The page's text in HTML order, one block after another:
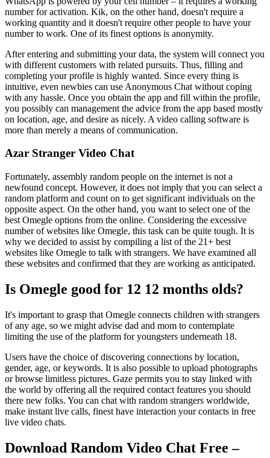
number for activation. Kik, on the other hand, doesn't require a
working quantity and it doesn't require other people to have your
number to work. One of its finest options is anonymity.
After entering and submitting your data, the system will connect you
with different customers with related pursuits. Thus, filling and
completing your profile is highly wanted. Since every thing is
intuitive, even newbies can use Anonymous Chat without coping
with any hassle. Once you obtain the app and fill within the profile,
you possibly can management the advice from the app based mostly
on location, age, and desire as nicely. A video calling software is
more than merely a means of communication.
Azar Stranger Video Chat
Fortunately, assembly random people on the internet is not a
newfound concept. However, it does not imply that you can select a
random platform and count on to get significant individuals on the
opposite aspect. On the other hand, you want to select one of the
best Omegle options from the online. Considering the excessive
number of websites like Omegle, this task can be quite tough. It is
why we decided to assist by compiling a list of the 21+ best
websites like Omegle to talk with strangers. We have examined all
these websites and confirmed that they are working as anticipated.
Is Omegle good for 12 12 months olds?
It's important to grasp that Omegle connects children with strangers
of any age, so we might advise dad and mom to contemplate
limiting the use of the platform for youngsters underneath 18.
Users have the choice of discovering connections by location,
gender, age, or keywords. It is also possible to upload photographs
or browse limitless pictures. Gaze permits you to stay linked with
the world by offering all the required contact features you should
there new folks. You can chat with random strangers worldwide,
make instant live calls, finest have interaction your contacts in free
live video chats.
Download Random Video Chat Free –